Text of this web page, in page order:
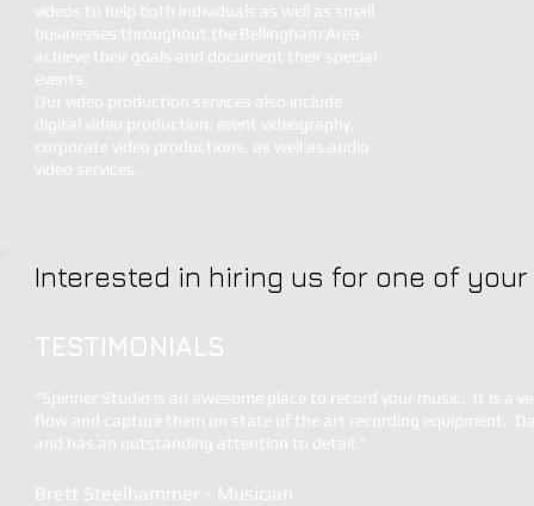
videos to help both individuals as well as small
businesses throughout the Bellingham Area
achieve their goals and document their special
events.
Our video production services also include
digital video production, event videography,
corporate video productions, as well as audio
video services.
Interested in hiring us for one of
TESTIMONIALS
"Spinner Studio is an awesome place to record your music. It is a
flow and capture them on state of the art recording equipment.
and has an outstanding attention to detail.
Brett Steelhammer - Musician